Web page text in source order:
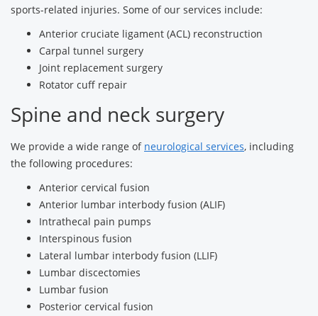
sports-related injuries. Some of our services include:
Anterior cruciate ligament (ACL) reconstruction
Carpal tunnel surgery
Joint replacement surgery
Rotator cuff repair
Spine and neck surgery
We provide a wide range of neurological services, including
the following procedures:
Anterior cervical fusion
Anterior lumbar interbody fusion (ALIF)
Intrathecal pain pumps
Interspinous fusion
Lateral lumbar interbody fusion (LLIF)
Lumbar discectomies
Lumbar fusion
Posterior cervical fusion